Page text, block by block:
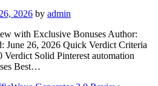
Review)
2026 by admin
with Exclusive Bonuses Author:
June 26, 2026 Quick Verdict Criteria
Solid Pinterest automation
Best…